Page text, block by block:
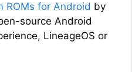
ROMs for Android by
source Android
LineageOS or